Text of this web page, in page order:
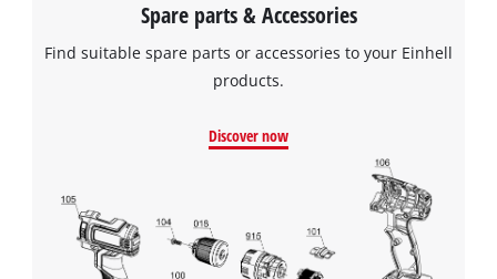
We need your consent to load the
Google Maps service!
This content is not permitted to load due
to trackers that are not disclosed to the
visitor. The website owner needs to setup
Spare parts & Accessories
Find suitable spare parts or accessories to your Einhell
products.
Discover now